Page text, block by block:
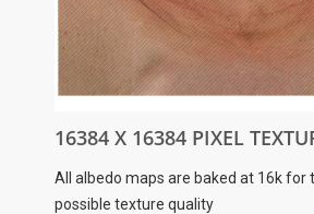
16384 X 16384 PIXEL
All albedo maps are baked at 16k for
possible texture quality